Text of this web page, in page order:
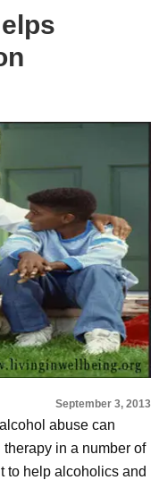
September 3, 2013
abuse can
in a number of
to help alcoholics and